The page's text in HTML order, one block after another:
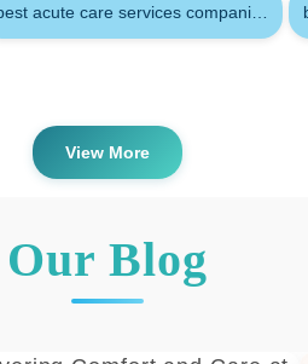
disabilities can remain at
Relieving family members
of providing care
You might use acute care if
condition like:
acute care services companies in
View More
Our Blog